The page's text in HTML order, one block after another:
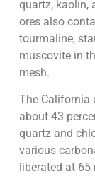
quartz, kaolin,
ores also
tourmaline,
muscovite in
mesh.
The California
about 43
quartz and
various
liberated at 65